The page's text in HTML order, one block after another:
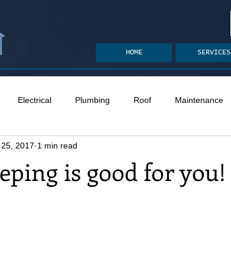
HOME SERVICES
Electrical Plumbing Roof Maintenance
Ventilation
is good for you!
2017 1 min read